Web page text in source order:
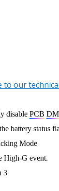
to our
disablePCB DM
battery status
Mode
High-G event.
3